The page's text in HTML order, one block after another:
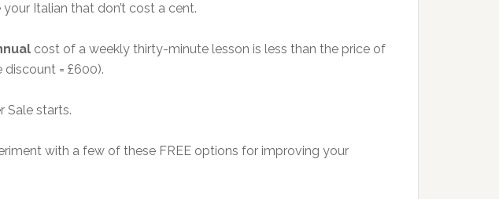
Italian that don’t cost a cent.
cost of a weekly thirty-minute lesson is less than the price of
= £600).
Sale starts.
with a few of these FREE options for improving your